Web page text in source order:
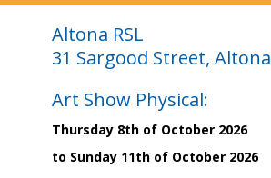
Altona RSL
31 Sargood Street, Altona
Art Show Physical:
Thursday 8th of October 2026
to Sunday 11th of October 2026